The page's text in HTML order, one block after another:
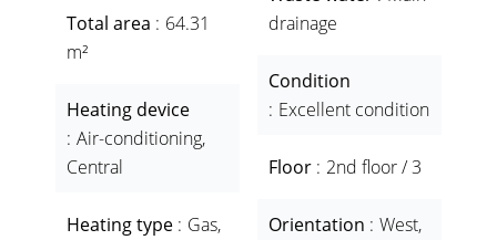
Total area
64.31
m²
Heating device
Air-conditioning,
Central
Heating type
Gas,
drainage
Condition
Excellent condition
Floor 2nd floor / 3
Orientation
West,